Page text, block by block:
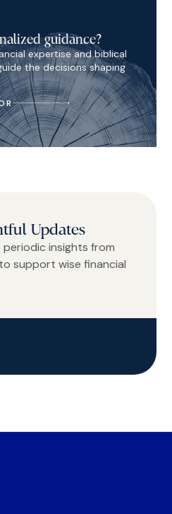
guidance?
expertise and biblical
the decisions shaping
Updates
insights from
support wise financial